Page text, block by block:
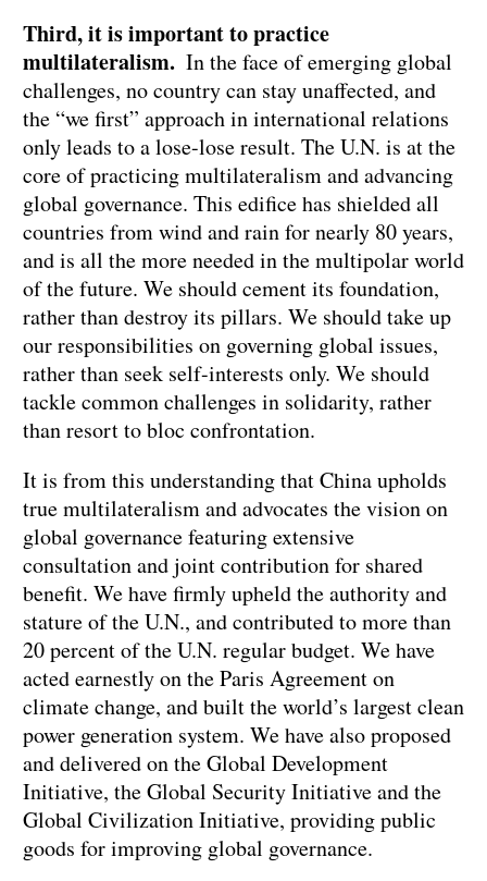
Third, it is important to practice
multilateralism. In the face of emerging global
challenges, no country can stay unaffected, and
the “we first” approach in international relations
only leads to a lose-lose result. The U.N. is at the
core of practicing multilateralism and advancing
global governance. This edifice has shielded all
countries from wind and rain for nearly 80 years,
and is all the more needed in the multipolar world
of the future. We should cement its foundation,
rather than destroy its pillars. We should take up
our responsibilities on governing global issues,
rather than seek self-interests only. We should
tackle common challenges in solidarity, rather
than resort to bloc confrontation.
It is from this understanding that China upholds
true multilateralism and advocates the vision on
global governance featuring extensive
consultation and joint contribution for shared
benefit. We have firmly upheld the authority and
stature of the U.N., and contributed to more than
20 percent of the U.N. regular budget. We have
acted earnestly on the Paris Agreement on
climate change, and built the world’s largest clean
power generation system. We have also proposed
and delivered on the Global Development
Initiative, the Global Security Initiative and the
Global Civilization Initiative, providing public
goods for improving global governance.